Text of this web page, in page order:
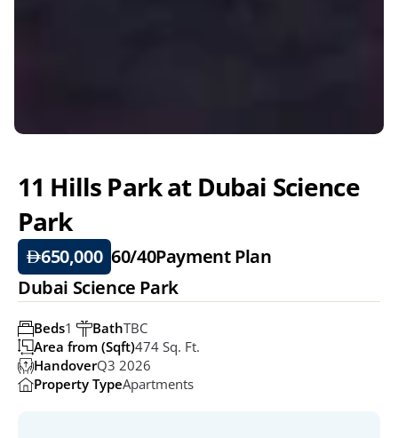
11 Hills Park at Dubai Science
Park
650,000 60/40Payment Plan
Dubai Science Park
BathTBC
Beds1
Area from (Sqft)474 Sq. Ft.
HandoverQ3 2026
Property TypeApartments